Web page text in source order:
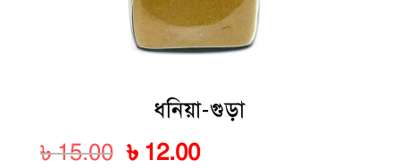
ধনিয়া-গুড়া
৳15.00 Original
৳ 12.00Current